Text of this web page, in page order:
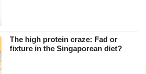
The high protein craze: Fad or
fixture in the Singaporean diet?